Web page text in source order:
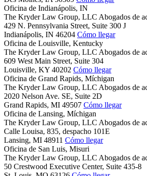
Oficina de Indianápolis, IN
The Kryder Law Group, LLC Abogados de
429 N. Pennsylvania Street, Suite 300 J
Indianápolis, IN 46204 Cómo llegar
Oficina de Louisville, Kentucky
The Kryder Law Group, LLC Abogados de
609 West Main Street, Suite 304
Louisville, KY 40202 Cómo llegar
Oficina de Grand Rapids, Míchigan
The Kryder Law Group, LLC Abogados de
2020 Nelson Ave. SE, Suite 2D
Grand Rapids, MI 49507 Cómo llegar
Oficina de Lansing, Míchigan
The Kryder Law Group, LLC Abogados de
Calle Louisa, 835, despacho 101E
Lansing, MI 48911 Cómo llegar
Oficina de San Luis, Misuri
The Kryder Law Group, LLC Abogados de
50 Crestwood Executive Center, Suite 435-8